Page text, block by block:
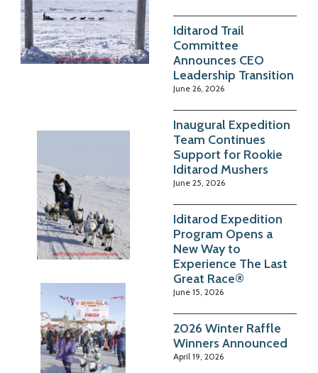
Iditarod Trail
Committee
Announces CEO
Leadership Transition
June 26, 2026
Inaugural Expedition
Team Continues
Support for Rookie
Iditarod Mushers
June 25, 2026
Iditarod Expedition
Program Opens a
New Way to
Experience The Last
Great Race®
June 15, 2026
2026 Winter Raffle
Winners Announced
April 19, 2026